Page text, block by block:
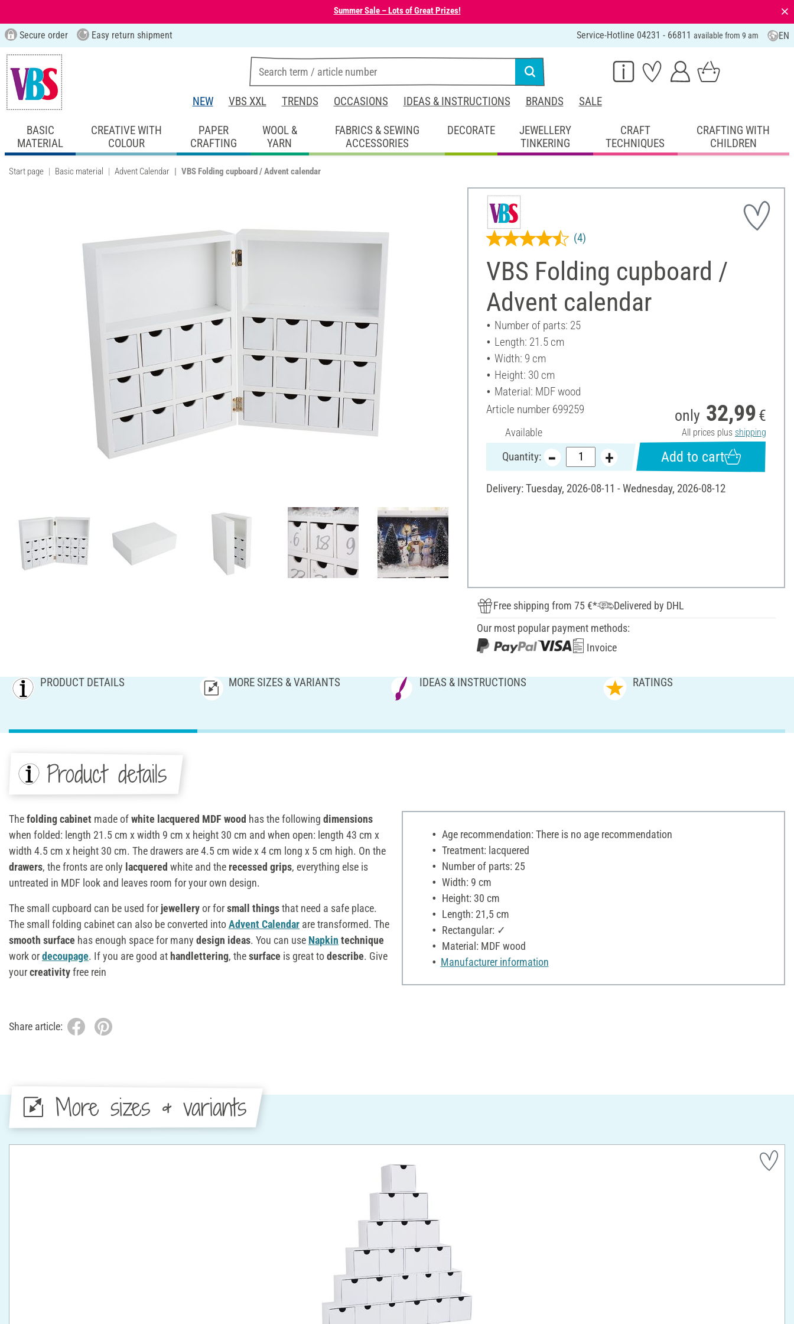
Summer Sale – Lots of Great Prizes! ⨯
Secure order Easy return shipment Service-Hotline 04231 - 66811 available from 9 am EN
NEW VBS XXL TRENDS OCCASIONS IDEAS & INSTRUCTIONS BRANDS SALE
BASIC
MATERIAL
CREATIVE WITH
COLOUR
PAPER
CRAFTING
WOOL &
YARN
FABRICS & SEWING
ACCESSORIES
DECORATE
JEWELLERY
TINKERING
CRAFT
TECHNIQUES
CRAFTING WITH
CHILDREN
Start page Basic material Advent Calendar VBS Folding cupboard / Advent calendar
VBS Folding cupboard /
Advent calendar
(4)
Number of parts: 25
Length: 21.5 cm
Width: 9 cm
Height: 30 cm
Material: MDF wood
Article number 699259
Available
only 32,99 €
All prices plus shipping
Quantity: Add to cart
Delivery: Tuesday, 2026-08-11 - Wednesday, 2026-08-12
Free shipping from 75 €*
Delivered by DHL
Our most popular payment methods:
Invoice
PRODUCT DETAILS MORE SIZES & VARIANTS IDEAS & INSTRUCTIONS RATINGS
Product details
Thefolding cabinet made ofwhite lacquered MDF wood has the following dimensions
when folded: length 21.5 cm x width 9 cm x height 30 cm and when open: length 43 cm x
width 4.5 cm x height 30 cm. The drawers are 4.5 cm wide x 4 cm long x 5 cm high. On the
drawers, the fronts are only lacquered white and the recessed grips, everything else is
untreated in MDF look and leaves room for your own design.
The small cupboard can be used for jewelleryor forsmall thingsthat need a safe place.
The small folding cabinet can also be converted intoAdvent Calendar are transformed. The
smooth surface has enough space for many design ideas. You can use Napkin technique
work ordecoupage. If you are good athandlettering, thesurface is great todescribe. Give
yourcreativityfree rein
Age recommendation: There is no age recommendation
Treatment: lacquered
Number of parts: 25
Width: 9 cm
Height: 30 cm
Length: 21,5 cm
Rectangular: ✓
Material: MDF wood
Manufacturer information
Share article:
More sizes & variants